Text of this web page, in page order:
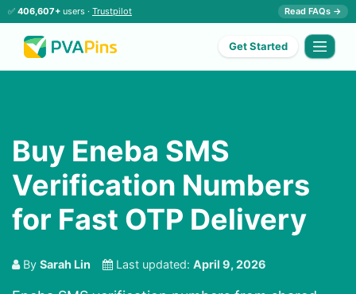
✅ 406,607+ users · Trustpilot Read FAQs →
Get Started
Buy Eneba SMS
Verification Numbers
for Fast OTP Delivery
By Sarah Lin Last updated: April 9, 2026